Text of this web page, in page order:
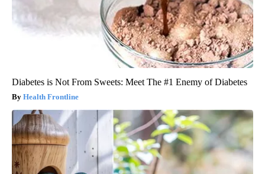
Diabetes is Not From Sweets: Meet The #1 Enemy of Diabetes
Health Frontline